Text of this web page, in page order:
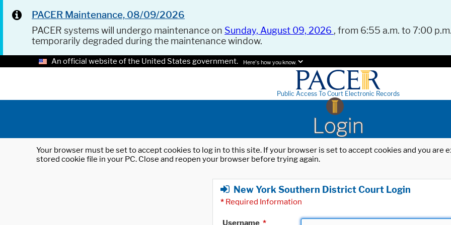
PACER Maintenance, 08/09/2026
PACER systems will undergo maintenance on Sunday, August 09, 2026 , from 6:55 a.m. to 7:00
temporarily degraded during the maintenance window.
An official website of the United States government. Here's how you know.
Public Access To Court Electronic Records
Login
Your browser must be set to accept cookies to log in to this site. If your browser is set to accept cookies and you
stored cookie file in your PC. Close and reopen your browser before trying again.
New York Southern District Court Login
* Required Information
Username *